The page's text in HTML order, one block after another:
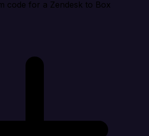
code for a Zendesk to Box